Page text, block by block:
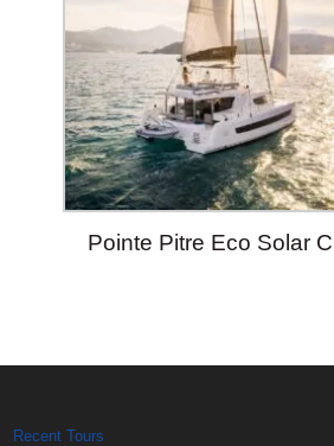
Pointe Pitre Eco Solar
Recent Tours